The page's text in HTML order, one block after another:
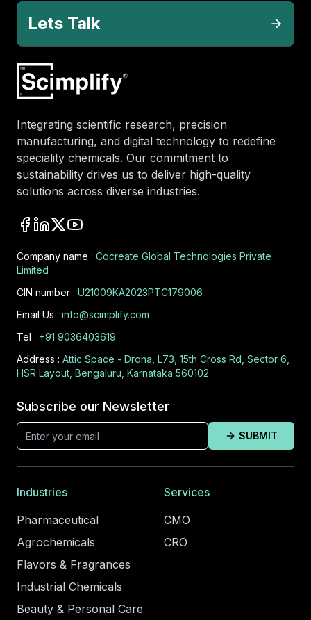
Lets Talk
Integrating scientific research, precision
manufacturing, and digital technology to redefine
speciality chemicals. Our commitment to
sustainability drives us to deliver high-quality
solutions across diverse industries.
Company name : Cocreate Global Technologies Private
Limited
CIN number : U21009KA2023PTC179006
Email Us : info@scimplify.com
Tel : +91 9036403619
Address : Attic Space - Drona, L73, 15th Cross Rd, Sector 6,
HSR Layout, Bengaluru, Karnataka 560102
Subscribe our Newsletter
SUBMIT
Industries
Pharmaceutical
Agrochemicals
Flavors & Fragrances
Industrial Chemicals
Beauty & Personal Care
Services
CMO
CRO